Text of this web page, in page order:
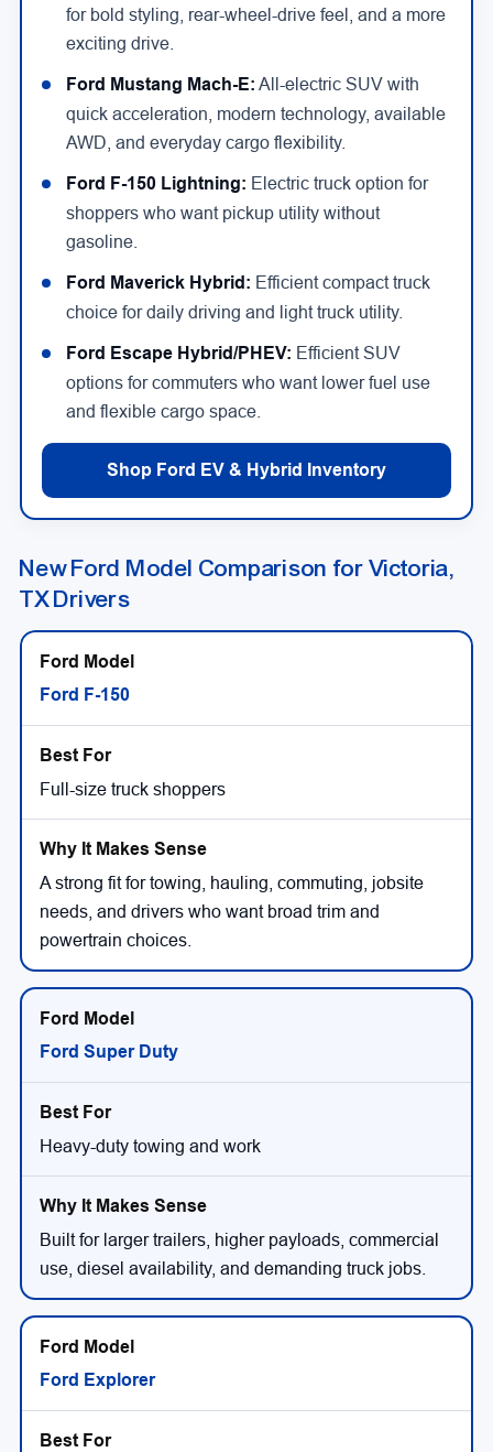
for bold styling, rear-wheel-drive feel, and a more
exciting drive.
Ford Mustang Mach-E: All-electric SUV with
quick acceleration, modern technology, available
AWD, and everyday cargo flexibility.
Ford F-150 Lightning: Electric truck option for
shoppers who want pickup utility without
gasoline.
Ford Maverick Hybrid: Efficient compact truck
choice for daily driving and light truck utility.
Ford Escape Hybrid/PHEV: Efficient SUV
options for commuters who want lower fuel use
and flexible cargo space.
Shop Ford EV & Hybrid Inventory
New Ford Model Comparison for Victoria,
TX Drivers
Ford F-150
Full-size truck shoppers
A strong fit for towing, hauling, commuting, jobsite
needs, and drivers who want broad trim and
powertrain choices.
Ford Super Duty
Heavy-duty towing and work
Built for larger trailers, higher payloads, commercial
use, diesel availability, and demanding truck jobs.
Ford Explorer